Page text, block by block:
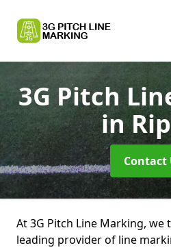
3G Pitch
in
Contact
At 3G Pitch Line Marking,
leading provider of line